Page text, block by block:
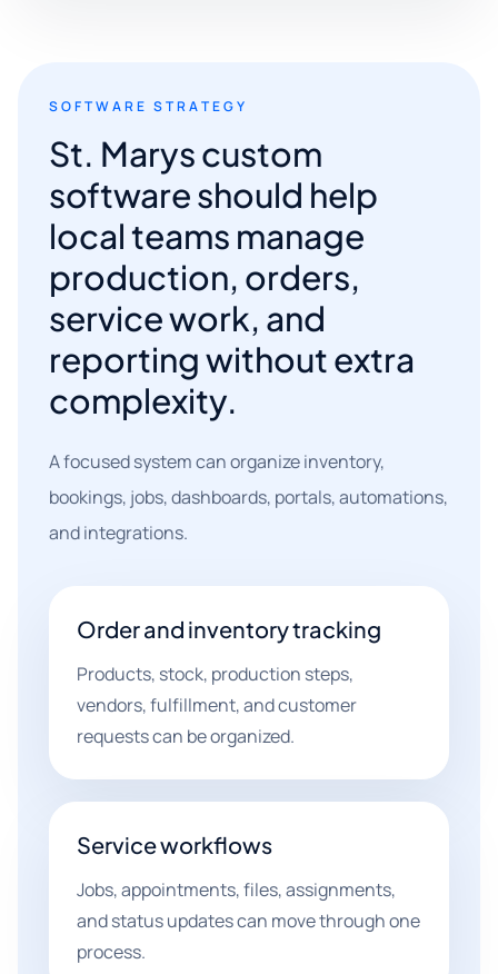
SOFTWARE STRATEGY
St. Marys custom
software should help
local teams manage
production, orders,
service work, and
reporting without extra
complexity.
A focused system can organize inventory,
bookings, jobs, dashboards, portals, automations,
and integrations.
Order and inventory tracking
Products, stock, production steps,
vendors, fulfillment, and customer
requests can be organized.
Service workflows
Jobs, appointments, files, assignments,
and status updates can move through one
process.